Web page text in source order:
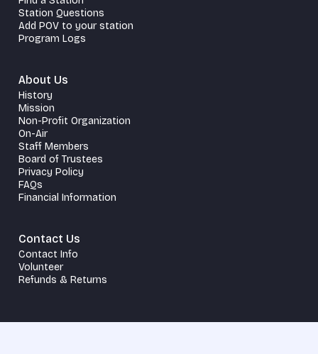
Station Questions
Add POV to your station
Program Logs
About Us
History
Mission
Non-Profit Organization
On-Air
Staff Members
Board of Trustees
Privacy Policy
FAQs
Financial Information
Contact Us
Contact Info
Volunteer
Refunds & Returns